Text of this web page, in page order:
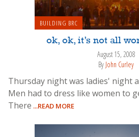
BUILDING BRC
ok, ok, it’s not all
August 15, 2008
By John Curley
Thursday night was ladies' night
Men had to dress like women to
There ...READ MORE